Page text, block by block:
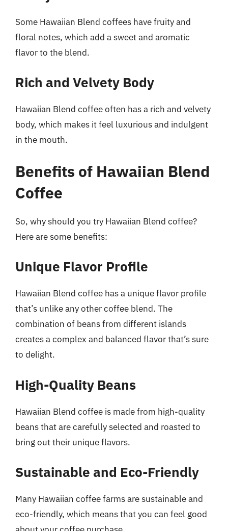
Some Hawaiian Blend coffees have fruity and
floral notes, which add a sweet and aromatic
flavor to the blend.
Rich and Velvety Body
Hawaiian Blend coffee often has a rich and velvety
body, which makes it feel luxurious and indulgent
in the mouth.
Benefits of Hawaiian Blend
Coffee
So, why should you try Hawaiian Blend coffee?
Here are some benefits:
Unique Flavor Profile
Hawaiian Blend coffee has a unique flavor profile
that’s unlike any other coffee blend. The
combination of beans from different islands
creates a complex and balanced flavor that’s sure
to delight.
High-Quality Beans
Hawaiian Blend coffee is made from high-quality
beans that are carefully selected and roasted to
bring out their unique flavors.
Sustainable and Eco-Friendly
Many Hawaiian coffee farms are sustainable and
eco-friendly, which means that you can feel good